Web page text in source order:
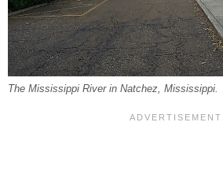
The Mississippi River in Natchez, Mississippi.